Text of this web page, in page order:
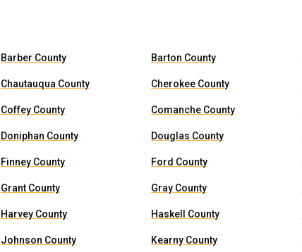
Barber County Barton County
Chautauqua County Cherokee County
Coffey County Comanche County
Doniphan County Douglas County
Finney County Ford County
Grant County Gray County
Harvey County Haskell County
Johnson County Kearny County